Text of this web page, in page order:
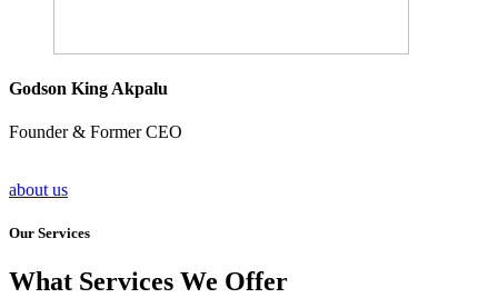
Godson King Akpalu
Founder & Former CEO
about us
Our Services
What Services We Offer